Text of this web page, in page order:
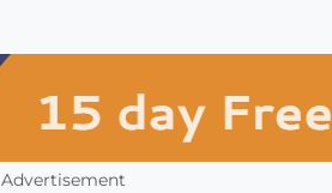
Advertisement